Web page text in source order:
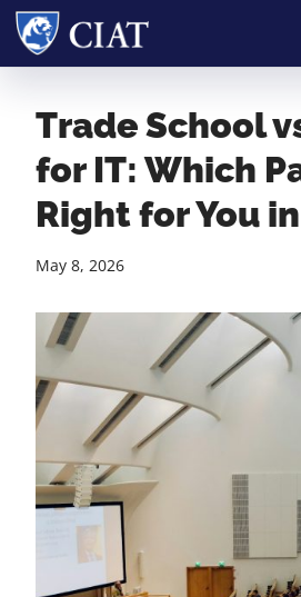
Trade School
for IT: Which
Right for You
May 8, 2026